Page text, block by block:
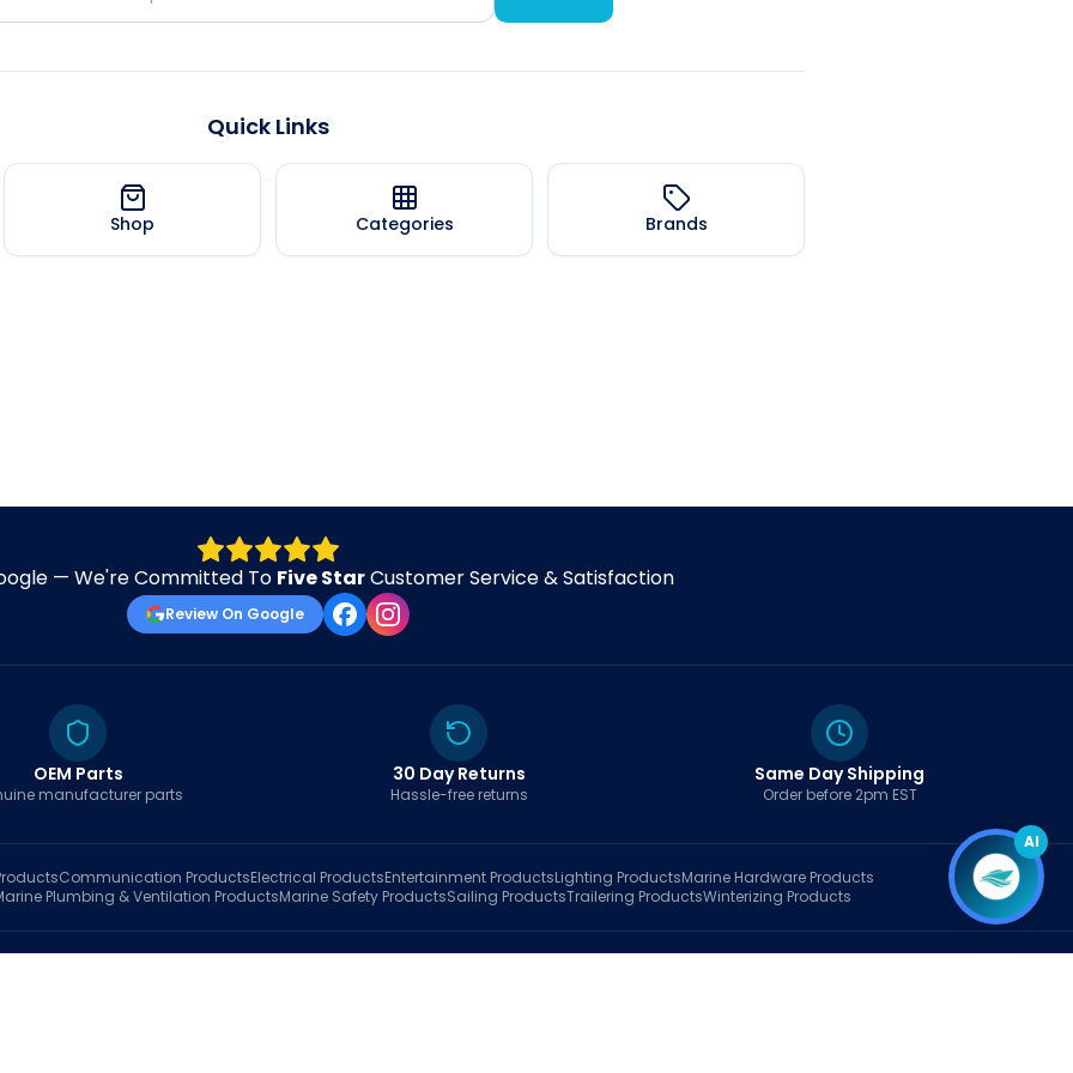
Quick Links
Shop Categories Brands
— We're Committed To Five StarCustomer Service & Satisfaction
Review On Google
OEM Parts
manufacturer parts
30 Day Returns
Hassle-free returns
Same Day Shipping
Order before 2pm EST
Communication ProductsElectrical ProductsEntertainment ProductsLighting ProductsMarine Hardware Products
Plumbing & Ventilation ProductsMarine Safety ProductsSailing ProductsTrailering ProductsWinterizing Products
BrandsMarine AIFinderBlogTrack OrderAboutContact UsMy AccountCart
AI